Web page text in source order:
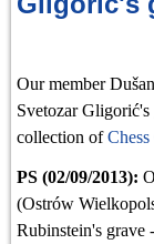
Our member
Svetozar
collection of
PS (02/09/2013):
(Ostrów
Rubinstein's grave